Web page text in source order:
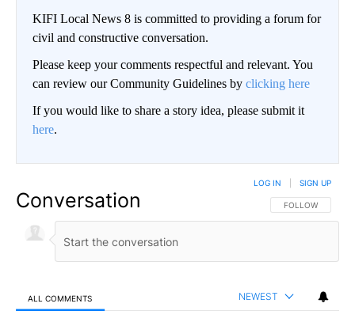
KIFI Local News 8 is committed to providing a forum for
civil and constructive conversation.
Please keep your comments respectful and relevant. You
can review our Community Guidelines by clicking here
If you would like to share a story idea, please submit it
here.
Conversation FOLLOW THIS
FOLLOW
LOG IN SIGN UP
ALL COMMENTS NEWEST